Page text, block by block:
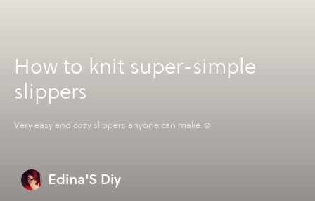
How to knit super-simple
slippers
Very easy and cozy slippers anyone can make.☺️
Edina'S Diy